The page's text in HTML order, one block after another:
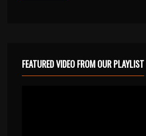
FEATURED VIDEO FROM OUR PLAYLIST